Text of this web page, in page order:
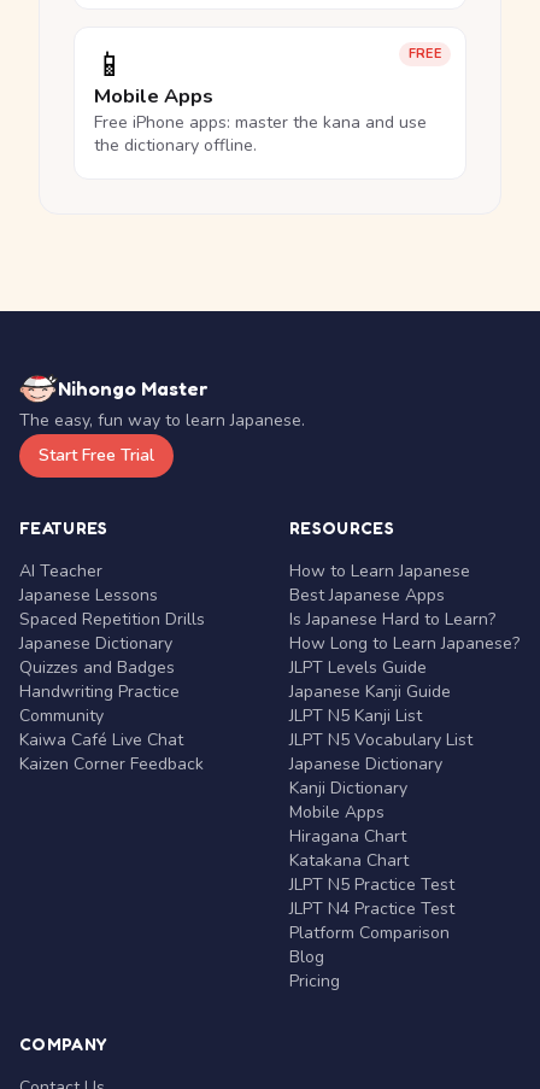
FREE
📱
Mobile Apps
Free iPhone apps: master the kana and use
the dictionary offline.
Nihongo Master
The easy, fun way to learn Japanese.
Start Free Trial
FEATURES
AI Teacher
Japanese Lessons
Spaced Repetition Drills
Japanese Dictionary
Quizzes and Badges
Handwriting Practice
Community
Kaiwa Café Live Chat
Kaizen Corner Feedback
RESOURCES
How to Learn Japanese
Best Japanese Apps
Is Japanese Hard to Learn?
How Long to Learn Japanese?
JLPT Levels Guide
Japanese Kanji Guide
JLPT N5 Kanji List
JLPT N5 Vocabulary List
Japanese Dictionary
Kanji Dictionary
Mobile Apps
Hiragana Chart
Katakana Chart
JLPT N5 Practice Test
JLPT N4 Practice Test
Platform Comparison
Blog
Pricing
COMPANY